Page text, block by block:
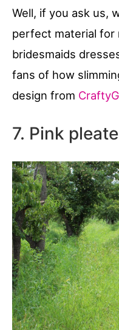
Well, if you ask us,
perfect material for
bridesmaids
fans of how
design from
7. Pink